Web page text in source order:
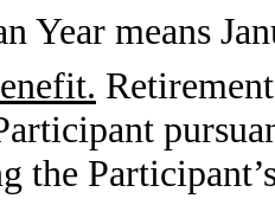
Year means
the